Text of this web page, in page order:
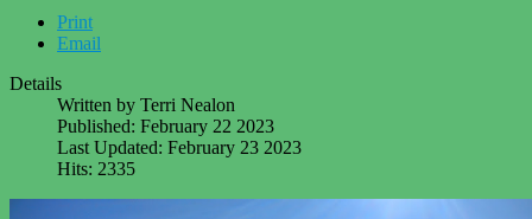
Print
Email
Details
Written by Terri Nealon
Published: February 22 2023
Last Updated: February 23 2023
Hits: 2335